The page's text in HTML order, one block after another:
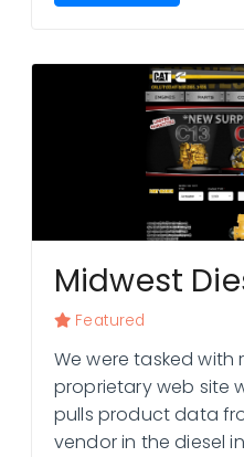
Midwest
Featured
We were tasked
proprietary web site
pulls product data
vendor in the diesel